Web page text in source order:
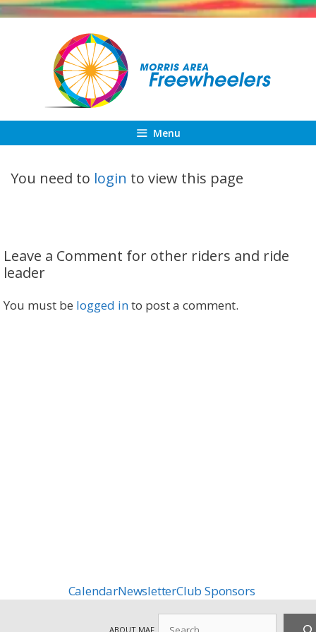
Skip
Menu
You need to login to view this page
Leave a Comment for other riders and ride
leader
You must be logged into post a comment.
CalendarNewsletterClub Sponsors
ABOUT MAF